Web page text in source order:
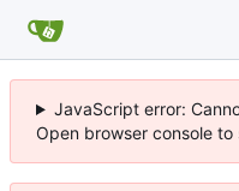
JavaScript error:
Open browser console to